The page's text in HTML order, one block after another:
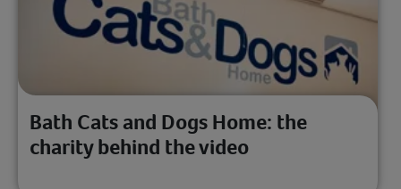
Bath Cats and Dogs Home: the
charity behind the video